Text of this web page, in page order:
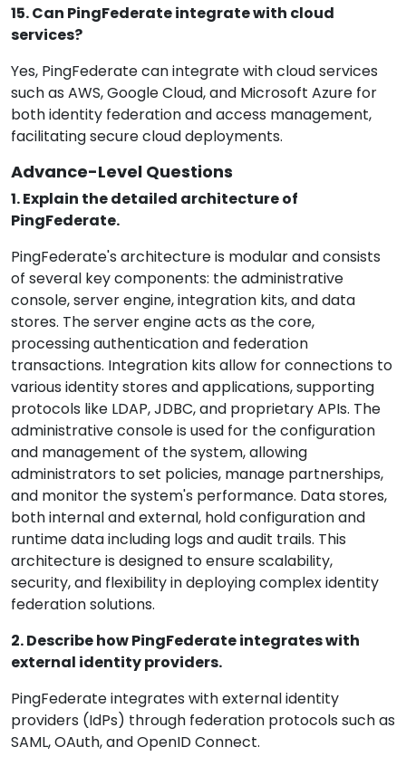
15. Can PingFederate integrate with cloud
services?
Yes, PingFederate can integrate with cloud services
such as AWS, Google Cloud, and Microsoft Azure for
both identity federation and access management,
facilitating secure cloud deployments.
Advance-Level Questions
1. Explain the detailed architecture of
PingFederate.
PingFederate's architecture is modular and consists
of several key components: the administrative
console, server engine, integration kits, and data
stores. The server engine acts as the core,
processing authentication and federation
transactions. Integration kits allow for connections to
various identity stores and applications, supporting
protocols like LDAP, JDBC, and proprietary APIs. The
administrative console is used for the configuration
and management of the system, allowing
administrators to set policies, manage partnerships,
and monitor the system's performance. Data stores,
both internal and external, hold configuration and
runtime data including logs and audit trails. This
architecture is designed to ensure scalability,
security, and flexibility in deploying complex identity
federation solutions.
2. Describe how PingFederate integrates with
external identity providers.
PingFederate integrates with external identity
providers (IdPs) through federation protocols such as
SAML, OAuth, and OpenID Connect.